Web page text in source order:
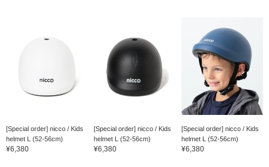
[Special order] nicco / Kids
helmet L (52-56cm)
¥6,380
[Special order] nicco / Kids
helmet L (52-56cm)
¥6,380
[Special order] nicco / Kids
helmet L (52-56cm)
¥6,380